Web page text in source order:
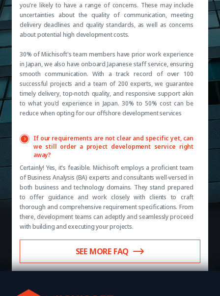
you're likely to have a range of concerns. These may include
uncertainties about the quality of communication, meeting
delivery deadlines and quality standards, as well as concerns
about potential high development costs.
30% of Miichisoft's team members have prior work experience
in Japan, we also have onboard Japanese staff service, ensuring
smooth communication. With a track record of over 100
successful projects and a team of 200 experts, we guarantee
timely delivery, top-notch quality, and responsive support akin
to what you'd experience in Japan. 30% to 50% cost can be
reduce when opting for our offshore development services
If our requirements are not clear and specific yet, can
we still order a project development service right
away?
Certainly! Yes, it's feasible. Miichisoft employs a proficient team
of Business Analysis (BA) experts and consultants well-versed in
both business and technology domains. They stand prepared
to offer guidance and work closely with clients to craft
thorough and comprehensive requirement specifications. From
there, development teams can adeptly and seamlessly proceed
with building and executing your projects.
SEE MORE FAQ